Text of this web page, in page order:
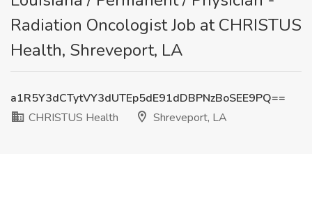
Radiation Oncologist Job at CHRISTUS
Health, Shreveport, LA
a1R5Y3dCTytVY3dUTEp5dE91dDBPNzBoSEE9PQ==
CHRISTUS Health
Shreveport, LA